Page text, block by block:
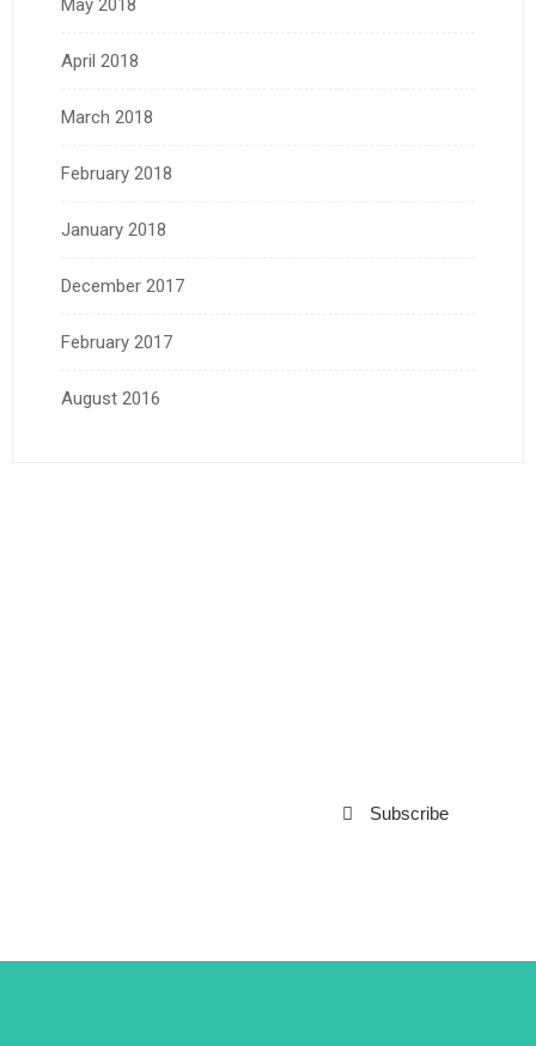
May 2018
April 2018
March 2018
February 2018
January 2018
December 2017
February 2017
August 2016
Subscribe